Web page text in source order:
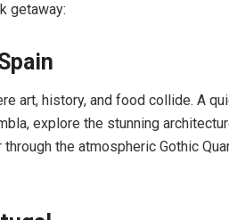
getaway:
art, history, and food collide. A
explore the stunning
through the atmospheric Gothic